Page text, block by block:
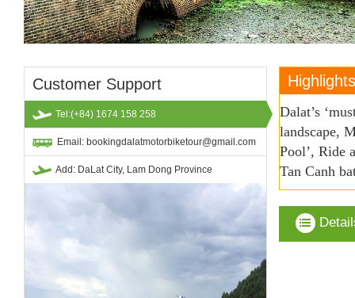
Highlights
Dalat’s
landscape,
Pool’, Ride
Tan Canh
Customer Support
Tel:(+84) 1674 158 258
Email: bookingdalatmotorbiketour@gmail.com
Add: DaLat City, Lam Dong Province